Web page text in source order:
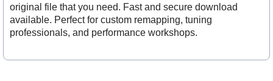
original file that you need. Fast and secure download
available. Perfect for custom remapping, tuning
professionals, and performance workshops.